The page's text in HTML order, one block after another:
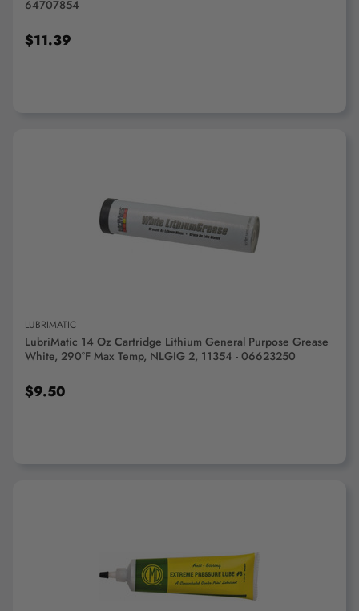
64707854
$11.39
ADD TO CART
LUBRIMATIC
LubriMatic 14 Oz Cartridge Lithium General Purpose Grease
White, 290°F Max Temp, NLGIG 2, 11354 - 06623250
$9.50
ADD TO CART